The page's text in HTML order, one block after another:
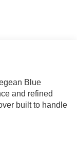
Blue
and refined
built to handle